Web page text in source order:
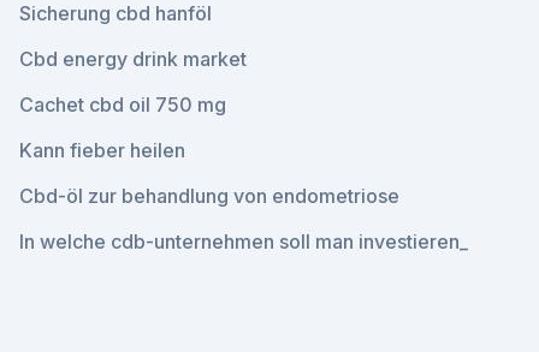
Sicherung cbd hanföl
Cbd energy drink market
Cachet cbd oil 750 mg
Kann fieber heilen
Cbd-öl zur behandlung von endometriose
In welche cdb-unternehmen soll man investieren_